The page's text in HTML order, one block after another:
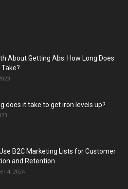
About Getting Abs: How Long Does
Take?
does it take to get iron levels up?
B2C Marketing Lists for Customer
and Retention
4, 2024